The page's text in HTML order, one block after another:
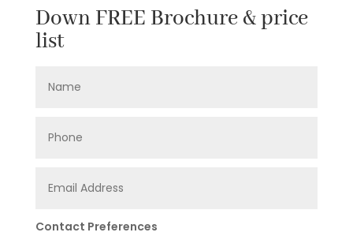
Down FREE Brochure & price
list
Contact Preferences